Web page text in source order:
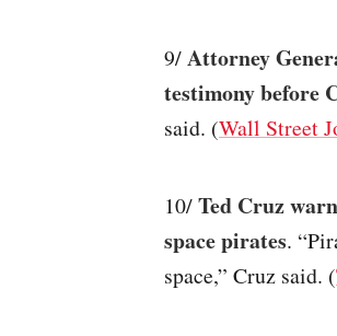
9/Attorney
testimony before
said. (Wall Street
10/Ted Cruz
space pirates.
space,” Cruz said. (